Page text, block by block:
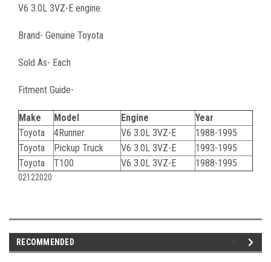
V6 3.0L 3VZ-E engine.
Brand- Genuine Toyota
Sold As- Each
Fitment Guide-
Make Model Engine
Year
Toyota
4Runner V6 3.0L 3VZ-E
1988-1995
Toyota
Pickup Truck V6 3.0L 3VZ-E
1993-1995
Toyota
T100 V6 3.0L 3VZ-E 1988-1995
02122020
RECOMMENDED